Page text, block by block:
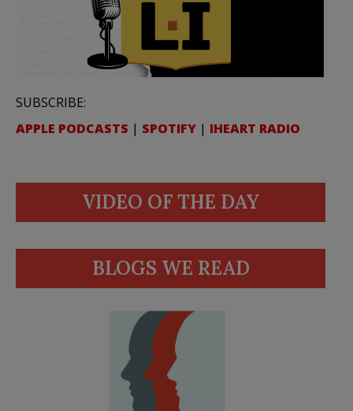
SUBSCRIBE:
APPLE PODCASTS | SPOTIFY | IHEART RADIO
VIDEO OF THE DAY
BLOGS WE READ